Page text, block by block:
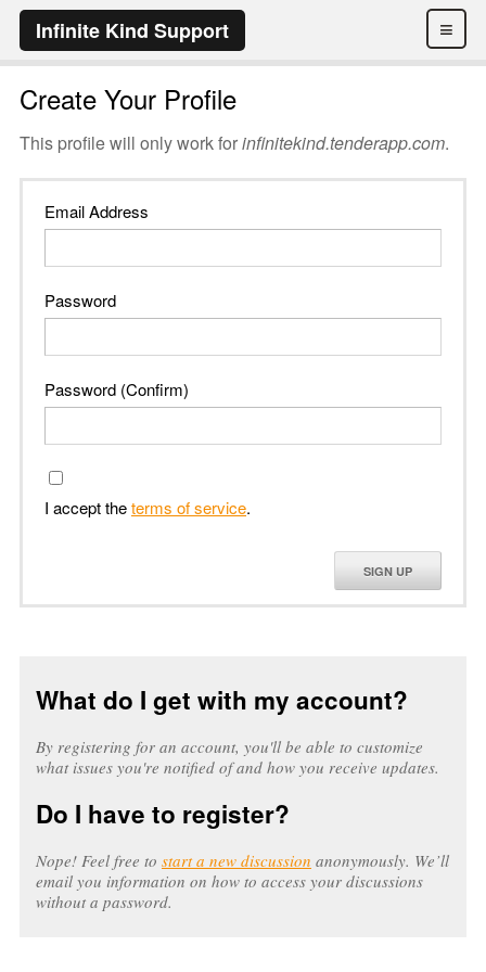
≡
Infinite Kind Support
Create Your Profile
This profile will only work forinfinitekind.tenderapp.com.
Email Address
Password
Password (Confirm)
I accept theterms of service.
SIGN UP
What do I get with my account?
By registering for an account, you'll be able to customize
what issues you're notified of and how you receive updates.
Do I have to register?
Nope! Feel free to start a new discussion anonymously. We’ll
email you information on how to access your discussions
without a password.